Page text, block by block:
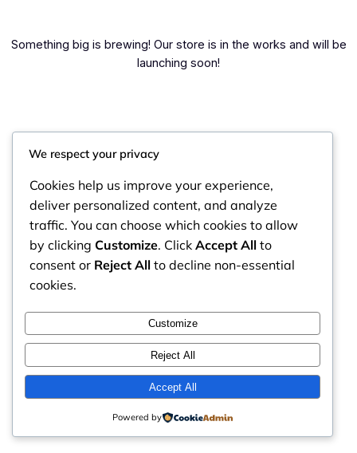
Something big is brewing! Our store is in the works and will be
launching soon!
We respect your privacy
Cookies help us improve your experience,
deliver personalized content, and analyze
traffic. You can choose which cookies to allow
by clicking Customize. Click Accept All to
consent or Reject All to decline non-essential
cookies.
Customize
Reject All
Accept All
Powered by